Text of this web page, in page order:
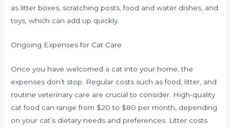
as litter boxes, scratching posts, food and water dishes, and
toys, which can add up quickly.
Ongoing Expenses for Cat Care
Once you have welcomed a cat into your home, the
expenses don’t stop. Regular costs such as food, litter, and
routine veterinary care are crucial to consider. High-quality
cat food can range from $20 to $80 per month, depending
on your cat’s dietary needs and preferences. Litter costs